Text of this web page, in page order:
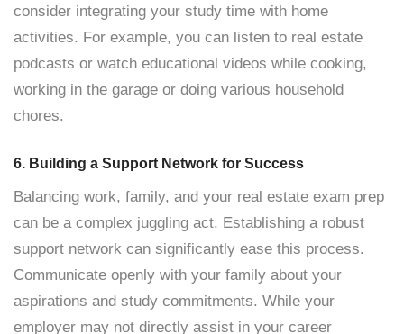
consider integrating your study time with home
activities. For example, you can listen to real estate
podcasts or watch educational videos while cooking,
working in the garage or doing various household
chores.
6. Building a Support Network for Success
Balancing work, family, and your real estate exam prep
can be a complex juggling act. Establishing a robust
support network can significantly ease this process.
Communicate openly with your family about your
aspirations and study commitments. While your
employer may not directly assist in your career